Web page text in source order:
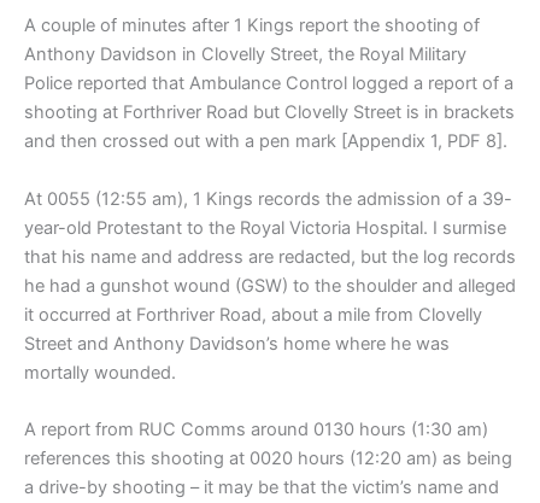
A couple of minutes after 1 Kings report the shooting of
Anthony Davidson in Clovelly Street, the Royal Military
Police reported that Ambulance Control logged a report of a
shooting at Forthriver Road but Clovelly Street is in brackets
and then crossed out with a pen mark [Appendix 1, PDF 8].
At 0055 (12:55 am), 1 Kings records the admission of a 39-
year-old Protestant to the Royal Victoria Hospital. I surmise
that his name and address are redacted, but the log records
he had a gunshot wound (GSW) to the shoulder and alleged
it occurred at Forthriver Road, about a mile from Clovelly
Street and Anthony Davidson’s home where he was
mortally wounded.
A report from RUC Comms around 0130 hours (1:30 am)
references this shooting at 0020 hours (12:20 am) as being
a drive-by shooting – it may be that the victim’s name and